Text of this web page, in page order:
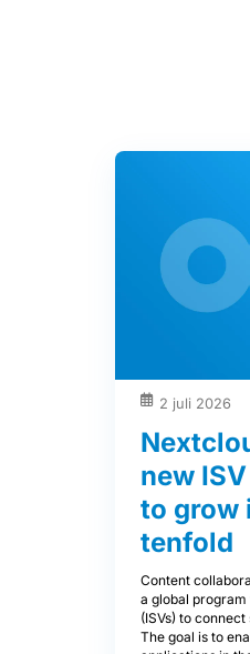
2 juli 2026
new
to grow
tenfold
Content
a global
(ISVs) to
The goal is to